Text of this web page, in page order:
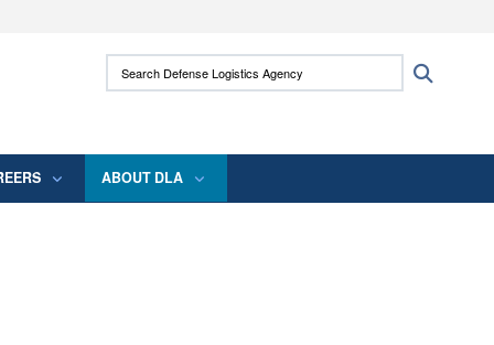
use HTTPS
means you’ve safely connected to the .mil
Search Defense Logistics Agency:
ABOUT DLA